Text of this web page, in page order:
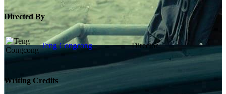
Directed By
Teng Congcong Director
Writing Credits